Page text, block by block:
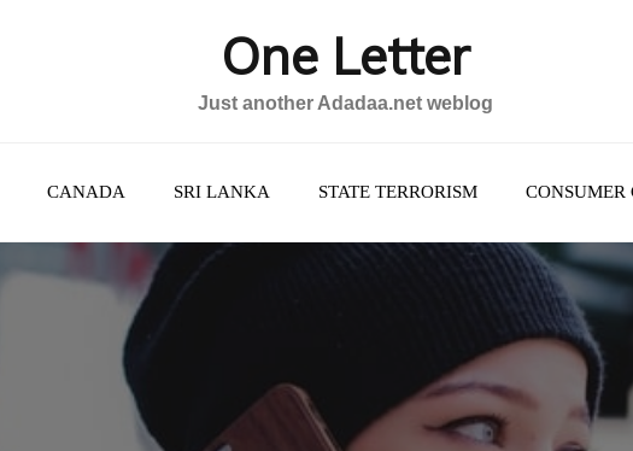
One Letter
Just another Adadaa.net weblog
CANADA SRI LANKA STATE TERRORISM CONSUMER